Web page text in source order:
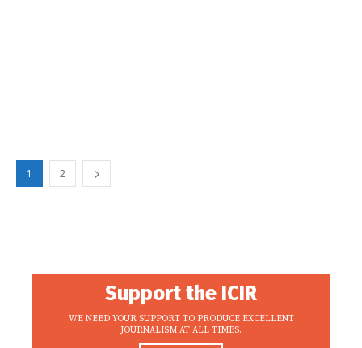
1 2
Support the ICIR
WE NEED YOUR SUPPORT TO PRODUCE EXCELLENT
JOURNALISM AT ALL TIMES.